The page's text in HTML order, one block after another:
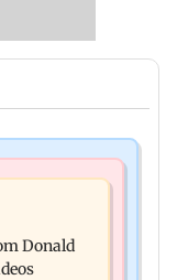
undergoing
Donald